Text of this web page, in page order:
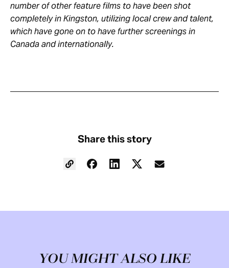
number of other feature films to have been shot
completely in Kingston, utilizing local crew and talent,
which have gone on to have further screenings in
Canada and internationally.
Share this story
YOU MIGHT ALSO LIKE